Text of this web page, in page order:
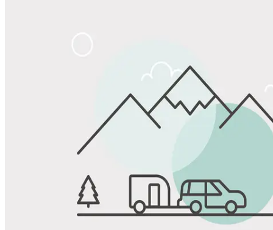
Favorite
Save up to 20% at Good Sam Campgrounds